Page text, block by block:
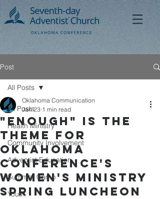
Post
All Posts
Health Ministry
Community Involvement
Adventist Education
Summer Camp
Youth
All Posts
"Enough" is the
Theme for
Oklahoma
Conference's
Women's Ministry
Spring Luncheon
Oklahoma Communication
Jan 23 1 min read